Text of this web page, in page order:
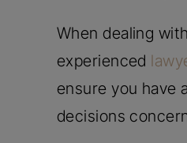
When dealing
experienced
ensure you have
decisions